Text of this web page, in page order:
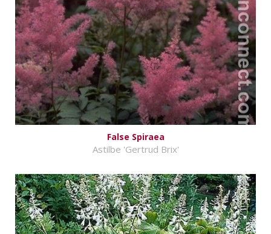
False Spiraea
Astilbe 'Gertrud Brix'